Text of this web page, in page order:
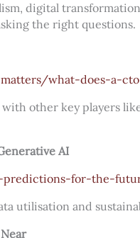
digital
the right questions.
what-does-a-
other key players
AI
for-the-
utilisation and